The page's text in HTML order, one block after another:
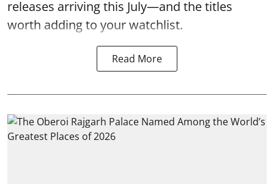
releases arriving this July—and the titles
worth adding to your watchlist.
Read More